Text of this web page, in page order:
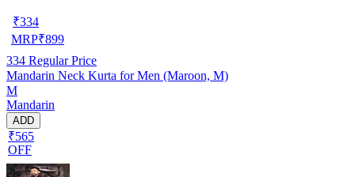
₹334
MRP₹899
334 Regular Price
Mandarin Neck Kurta for Men (Maroon, M)
M
Mandarin
ADD
₹565
OFF